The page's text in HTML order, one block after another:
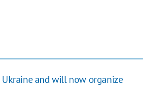
Ukraine and will now organize